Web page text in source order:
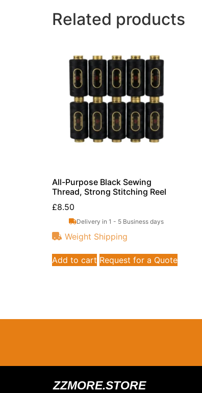
Related products
All-Purpose Black Sewing
Thread, Strong Stitching Reel
£8.50
Delivery in 1 - 5 Business days
Weight Shipping
Add to cart Request for a Quote
ZZMORE.STORE